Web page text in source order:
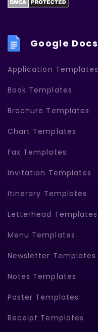
Google Docs
Application Templates
Book Templates
Brochure Templates
Chart Templates
Fax Templates
Invitation Templates
Itinerary Templates
Letterhead Templates
Menu Templates
Newsletter Templates
Notes Templates
Poster Templates
Receipt Templates